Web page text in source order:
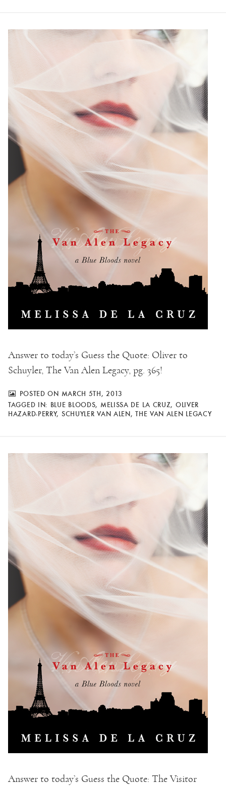
Answer to today’s Guess the Quote: Oliver to
Schuyler, The Van Alen Legacy, pg. 365!
POSTED ON MARCH 5TH, 2013
TAGGED IN: BLUE BLOODS, MELISSA DE LA CRUZ, OLIVER
HAZARD-PERRY, SCHUYLER VAN ALEN,THE VAN ALEN LEGACY
Answer to today’s Guess the Quote: The Visitor